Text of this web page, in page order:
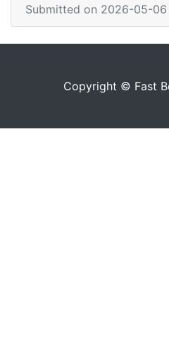
Submitted on 2026-05-06
Copyright © Fast